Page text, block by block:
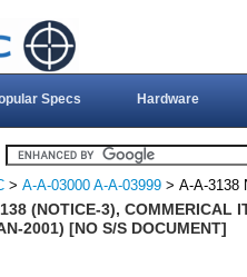
Specs Hardware
> A-A-03000 A-A-03999 > A-A-3138
(NOTICE-3), COMMERICAL
2001) [NO S/S DOCUMENT]